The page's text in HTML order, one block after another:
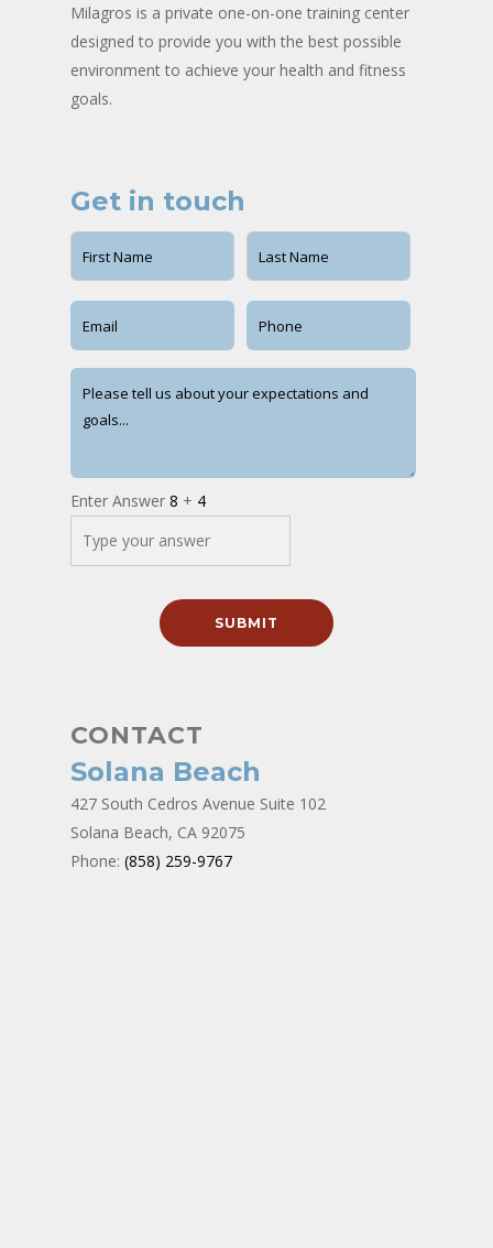
Milagros is a private one-on-one training center
designed to provide you with the best possible
environment to achieve your health and fitness
goals.
Get in touch
Enter Answer 8 + 4
CONTACT
Solana Beach
427 South Cedros Avenue Suite 102
Solana Beach, CA 92075
Phone: (858) 259-9767